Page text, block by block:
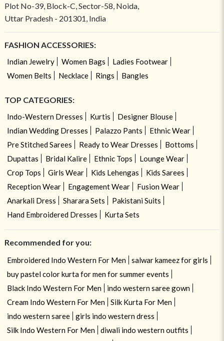
Plot No-39, Block-C, Sector-58, Noida,
Uttar Pradesh - 201301, India
FASHION ACCESSORIES:
Indian Jewelry Women Bags
Ladies Footwear
Women Belts
Necklace Rings Bangles
TOP CATEGORIES:
Indo-Western Dresses Kurtis
Designer Blouse
Indian Wedding Dresses
Palazzo Pants
Ethnic Wear
Pre Stitched Sarees
Ready to Wear Dresses
Bottoms
Dupattas
Bridal Kalire Ethnic Tops
Lounge Wear
Crop Tops
Girls Wear Kids Lehengas
Kids Sarees
Reception Wear
Engagement Wear
Fusion Wear
Anarkali Dress
Sharara Sets
Pakistani Suits
Hand Embroidered Dresses
Kurta Sets
Recommended for you:
Embroidered Indo Western For Men
salwar kameez for girls
buy pastel color kurta for men for summer events
Black Indo Western For Men
indo western saree gown
Cream Indo Western For Men
Silk Kurta For Men
indo western saree
girls indo western dress
Silk Indo Western For Men
diwali indo western outfits